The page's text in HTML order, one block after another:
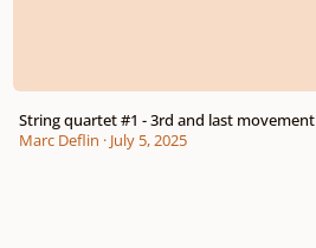
String quartet #1 - 3rd and last movement
Marc Deflin · July 5, 2025